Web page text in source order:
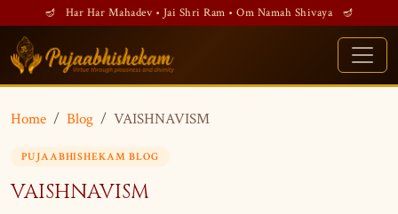
🪔 Har Har Mahadev • Jai Shri Ram • Om Namah Shivaya 🪔
Home Blog VAISHNAVISM
PUJAABHISHEKAM BLOG
VAISHNAVISM